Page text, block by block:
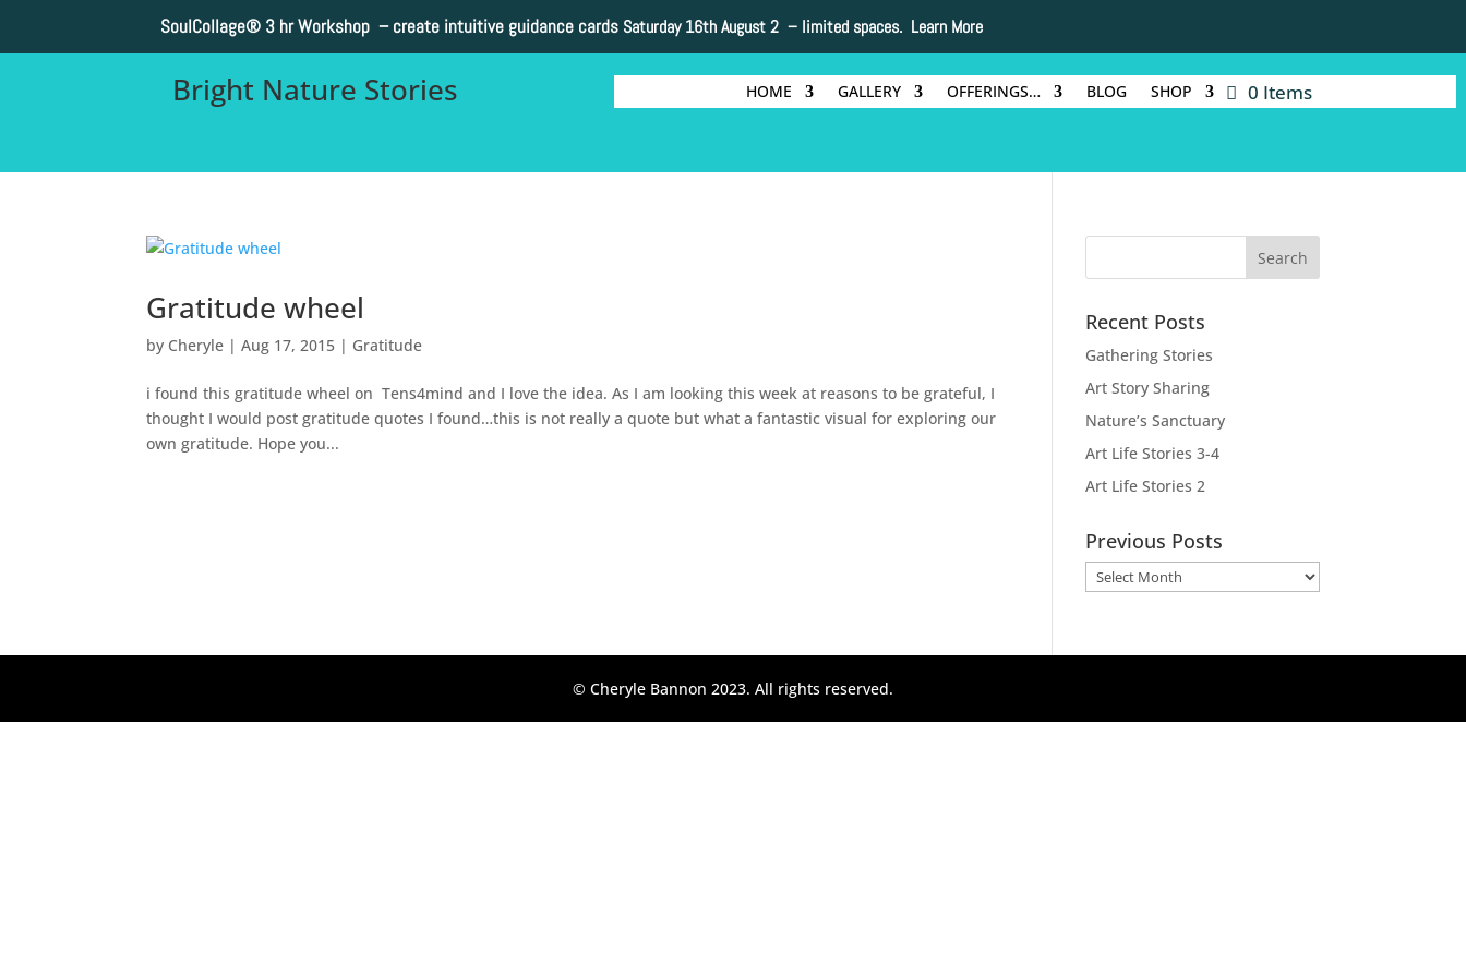
SoulCollage®3 hr Workshop – create intuitive guidance cards Saturday 16th August 2 – limited spaces. Learn More
Bright Nature Stories HOME GALLERY OFFERINGS… BLOG SHOP 0 Items
Gratitude wheel
by Cheryle |Aug 17, 2015 | Gratitude
i found this gratitude wheel on Tens4mind and I love the idea. As I am looking this week at reasons to be grateful, I
thought I would post gratitude quotes I found…this is not really a quote but what a fantastic visual for exploring our
own gratitude. Hope you...
Recent Posts
Gathering Stories
Art Story Sharing
Nature’s Sanctuary
Art Life Stories 3-4
Art Life Stories 2
Previous Posts
Previous
Posts
© Cheryle Bannon 2023. All rights reserved.